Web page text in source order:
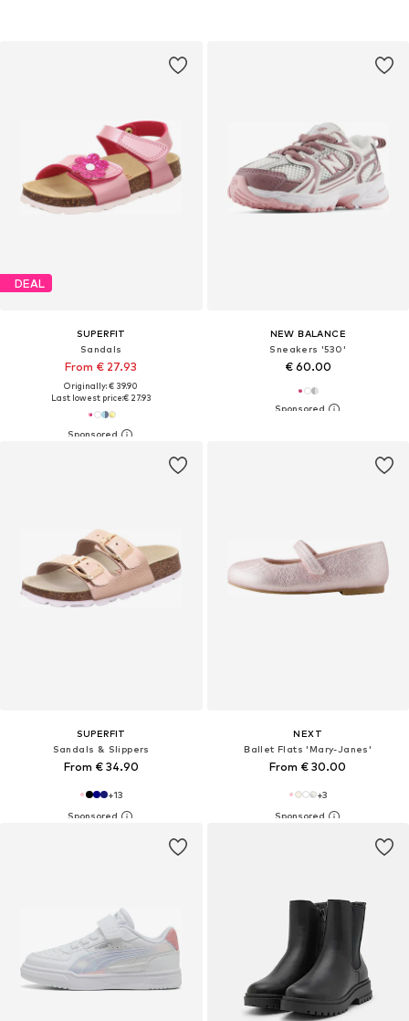
DEAL
SUPERFIT
Sandals
From € 27.93
Originally: € 39.90
Last lowest price:€ 27.93
NEW BALANCE
Sneakers '530'
€ 60.00
SUPERFIT
Sandals & Slippers
From € 34.90
+13
NEXT
Ballet Flats 'Mary-Janes'
From € 30.00
+3